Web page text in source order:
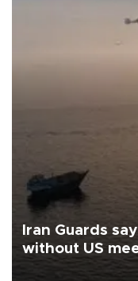
Iran Guards
without US